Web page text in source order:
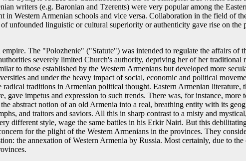
writers (e.g. Baronian and Tzerents) were very popular among the
Western Armenian schools and vice versa. Collaboration in the field of
unfounded linguistic or cultural superiority or authenticity gave rise on the
The "Polozhenie" ("Statute") was intended to regulate the affairs of
severely limited Church's authority, depriving her of her
to those established by the Western Armenians but developed more
and under the heavy impact of social, economic and political
traditions in Armenian political thought. Eastern Armenian
gave impetus and expression to such trends. There was, for instance,
abstract notion of an old Armenia into a real, breathing entity with its
and traitors and saviors. All this in sharp contrast to a misty and
different style, wage the same battles in his Erkir Nairi. But this
for the plight of the Western Armenians in the provinces. They
the annexation of Western Armenia by Russia. Most certainly, due to